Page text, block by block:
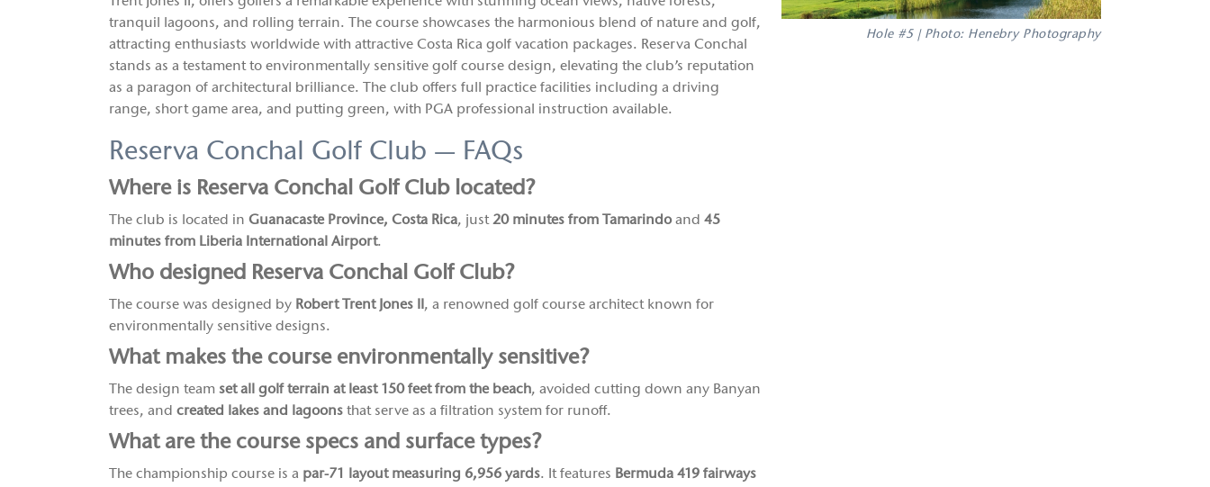
tranquil lagoons, and rolling terrain. The course showcases the harmonious blend of nature and golf,
attracting enthusiasts worldwide with attractive Costa Rica golf vacation packages. Reserva Conchal
stands as a testament to environmentally sensitive golf course design, elevating the club’s reputation
as a paragon of architectural brilliance. The club offers full practice facilities including a driving
range, short game area, and putting green, with PGA professional instruction available.
Reserva Conchal Golf Club — FAQs
Where is Reserva Conchal Golf Club located?
The club is located inGuanacaste Province, Costa Rica, just20 minutes from Tamarindoand45
minutes from Liberia International Airport.
Who designed Reserva Conchal Golf Club?
The course was designed by Robert Trent Jones II , a renowned golf course architect known for
environmentally sensitive designs.
What makes the course environmentally sensitive?
The design teamset all golf terrain at least 150 feet from the beach, avoided cutting down any Banyan
trees, andcreated lakes and lagoons that serve as a filtration system for runoff.
What are the course specs and surface types?
The championship course is a par-71 layout measuring 6,956 yards. It features Bermuda 419 fairways
Hole #5 | Photo: Henebry Photography